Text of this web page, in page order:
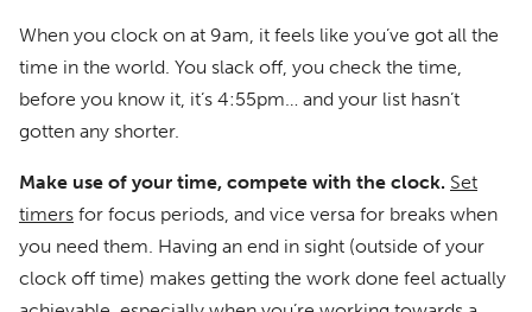
When you clock on at 9am, it feels like you’ve got all the
time in the world. You slack off, you check the time,
before you know it, it’s 4:55pm… and your list hasn’t
gotten any shorter.
Make use of your time, compete with the clock. Set
timers for focus periods, and vice versa for breaks when
you need them. Having an end in sight (outside of your
clock off time) makes getting the work done feel actually